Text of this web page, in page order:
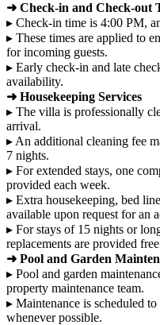
➜ Check-in and Check-out
▸ Check-in time is 4:00 PM,
▸ These times are applied to
for incoming guests.
▸ Early check-in and late
availability.
➜ Housekeeping Services
▸ The villa is professionally
arrival.
▸ An additional cleaning fee
7 nights.
▸ For extended stays, one
provided each week.
▸ Extra housekeeping, bed
available upon request for an
▸ For stays of 15 nights or
replacements are provided
➜ Pool and Garden
▸ Pool and garden
property maintenance team.
▸ Maintenance is scheduled
whenever possible.